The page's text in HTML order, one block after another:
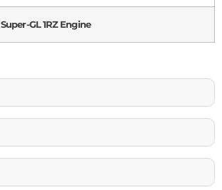
Super-GL 1RZ Engine